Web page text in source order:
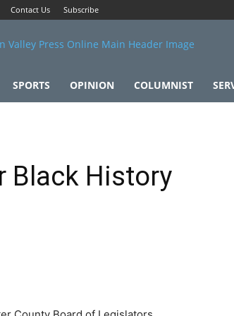
Contact Us Subscribe
SPORTS OPINION COLUMNIST
Black History